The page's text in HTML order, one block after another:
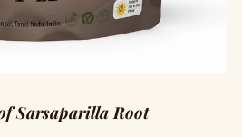
Sarsaparilla Root